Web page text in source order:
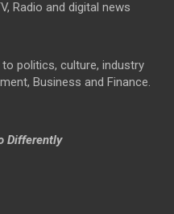
Radio and digital news
politics, culture, industry
Business and Finance.
Differently